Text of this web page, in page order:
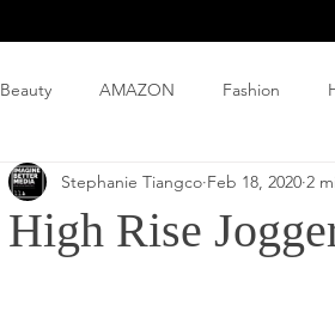
Beauty AMAZON Fashion
High Rise
Stephanie Tiangco Feb 18, 2020 2